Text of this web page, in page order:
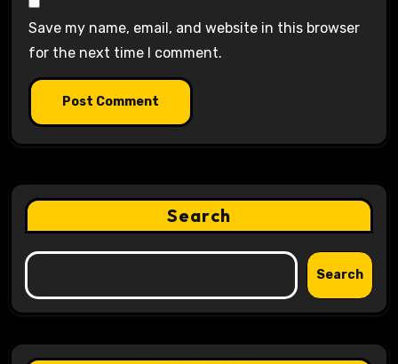
Save my name, email, and website in this browser
for the next time I comment.
Search
Search